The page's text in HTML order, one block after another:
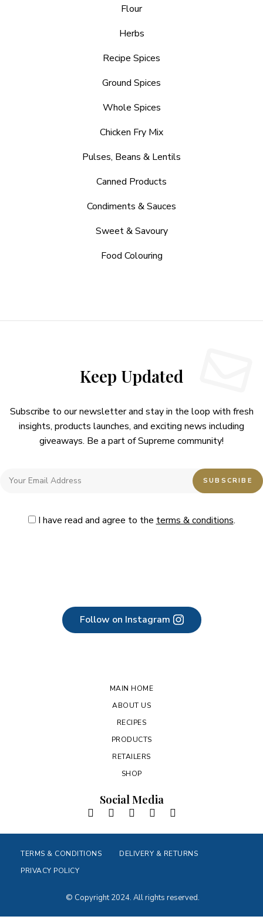
Flour
Herbs
Recipe Spices
Ground Spices
Whole Spices
Chicken Fry Mix
Pulses, Beans & Lentils
Canned Products
Condiments & Sauces
Sweet & Savoury
Food Colouring
Keep Updated
Subscribe to our newsletter and stay in the loop with fresh
insights, products launches, and exciting news including
giveaways. Be a part of Supreme community!
I have read and agree to the terms & conditions.
Follow on Instagram
MAIN HOME
ABOUT US
RECIPES
PRODUCTS
RETAILERS
SHOP
Social Media
TERMS & CONDITIONS
DELIVERY & RETURNS
PRIVACY POLICY
© Copyright 2024. All rights reserved.